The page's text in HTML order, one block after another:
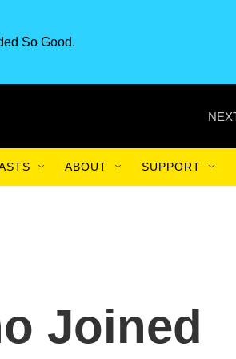
So Good.
ABOUT SUPPORT
Joined